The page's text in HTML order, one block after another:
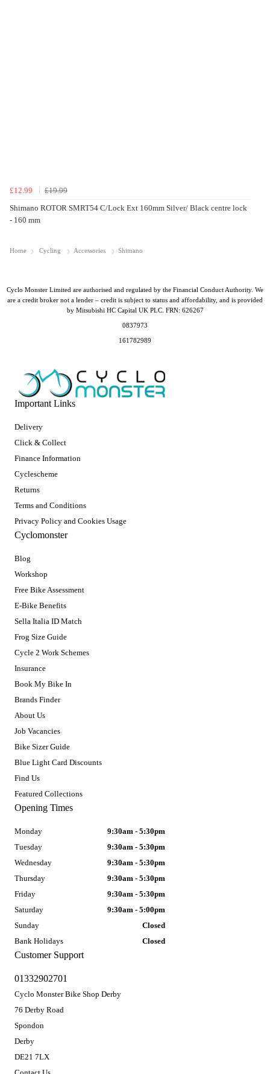
£12.99
£19.99
Shimano ROTOR SMRT54 C/Lock Ext 160mm Silver/ Black centre lock
- 160 mm
Home Cycling Accessories Shimano
Important Links
Delivery
Click & Collect
Finance Information
Cyclescheme
Returns
Terms and Conditions
Privacy Policy and Cookies Usage
Cyclomonster
Blog
Workshop
Free Bike Assessment
E-Bike Benefits
Sella Italia ID Match
Frog Size Guide
Cycle 2 Work Schemes
Insurance
Book My Bike In
Brands Finder
About Us
Job Vacancies
Bike Sizer Guide
Blue Light Card Discounts
Find Us
Featured Collections
Customer Support
01332902701
Cyclo Monster Bike Shop Derby
76 Derby Road
Spondon
Derby
DE21 7LX
Opening Times
Monday
9:30am - 5:30pm
Tuesday
9:30am - 5:30pm
Wednesday
9:30am - 5:30pm
Thursday
9:30am - 5:30pm
Friday
9:30am - 5:30pm
Saturday
9:30am - 5:00pm
Sunday
Closed
Bank Holidays
Closed
Cyclo Monster Limited are authorised and regulated by the Financial Conduct Authority. We
are a credit broker not a lender – credit is subject to status and affordability, and is provided
by Mitsubishi HC Capital UK PLC. FRN: 626267
0837973
161782989